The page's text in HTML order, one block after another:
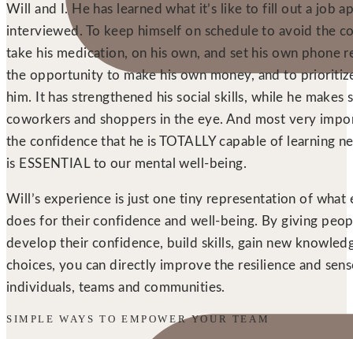
Will and I. He has learned what it’s like to fill out a job
interviewed. To keep himself on schedule to avoid the
take his medication, on his own, and set his own phone
the opportunity to make his own money, and to
him. It has strengthened his social skills, while he makes
coworkers and shoppers in the eye. And most very
the confidence that he is TOTALLY capable of learning
is ESSENTIAL to our mental well-being.
Will’s experience is just one tiny representation of what
does for their confidence and well-being. By giving
develop their confidence, build skills, gain new
choices, you can directly improve the resilience and
individuals, teams and communities.
SIMPLE WAYS TO EMPOWER YOUR TEAM